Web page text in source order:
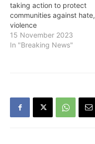
taking action to protect
communities against hate,
violence
15 November 2023
In "Breaking News"